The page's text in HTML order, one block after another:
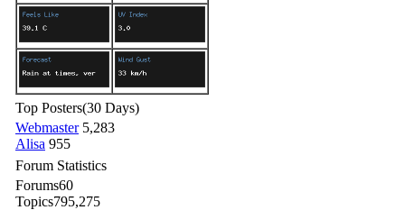
Top Posters(30 Days)
Webmaster 5,283
Alisa 955
Forum Statistics
Forums60
Topics795,275